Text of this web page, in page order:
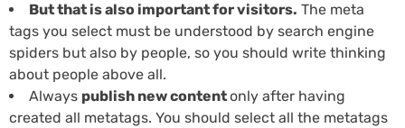
But that is also important for visitors. The meta
tags you select must be understood by search engine
spiders but also by people, so you should write thinking
about people above all.
Always publish new contentonly after having
created all metatags. You should select all the metatags